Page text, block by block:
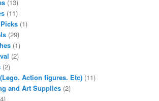
(13)
(11)
(1)
(29)
(1)
(2)
(2)
Action figures. Etc)(11)
and Art Supplies(2)